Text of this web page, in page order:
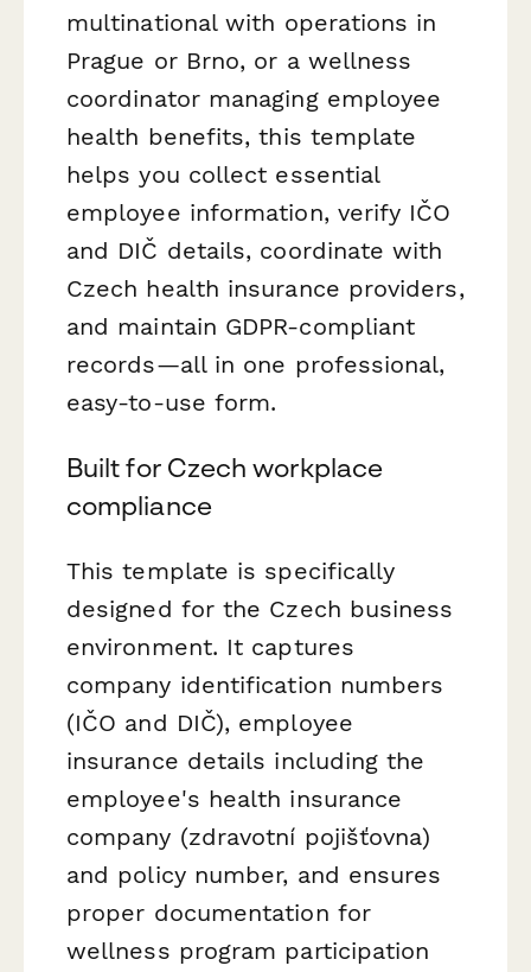
multinational with operations in
Prague or Brno, or a wellness
coordinator managing employee
health benefits, this template
helps you collect essential
employee information, verify IČO
and DIČ details, coordinate with
Czech health insurance providers,
and maintain GDPR-compliant
records—all in one professional,
easy-to-use form.
Built for Czech workplace
compliance
This template is specifically
designed for the Czech business
environment. It captures
company identification numbers
(IČO and DIČ), employee
insurance details including the
employee's health insurance
company (zdravotní pojišťovna)
and policy number, and ensures
proper documentation for
wellness program participation